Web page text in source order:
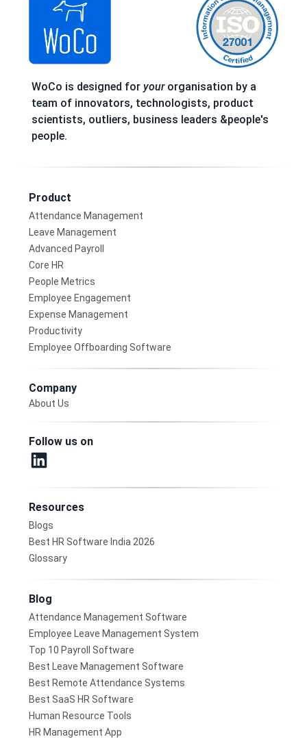
WoCo is designed for yourorganisation by a
team of innovators, technologists, product
scientists, outliers, business leaders &people's
people.
Product
Attendance Management
Leave Management
Advanced Payroll
Core HR
People Metrics
Employee Engagement
Expense Management
Productivity
Employee Offboarding Software
Company
About Us
Follow us on
Resources
Blogs
Best HR Software India 2026
Glossary
Blog
Attendance Management Software
Employee Leave Management System
Top 10 Payroll Software
Best Leave Management Software
Best Remote Attendance Systems
Best SaaS HR Software
Human Resource Tools
HR Management App